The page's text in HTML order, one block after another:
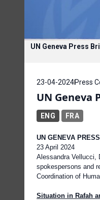
UN Geneva Press
23-04-2024Press
UN Geneva
ENG FRA
UN GENEVA
23 April 2024
Alessandra Vellucci,
spokespersons and
Coordination of
Situation in Rafah